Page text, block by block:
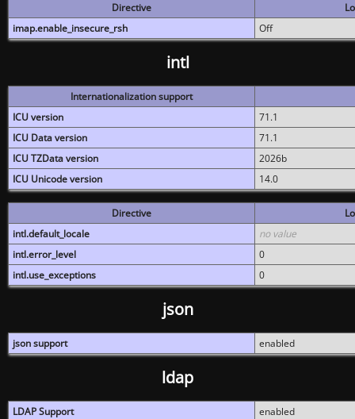
Directive
imap.enable_insecure_rsh
Off
intl
Internationalization support
ICU version
71.1
ICU Data version
71.1
ICU TZData version
2026b
ICU Unicode version
14.0
Directive
intl.default_locale
no value
intl.error_level
0
intl.use_exceptions
0
json
json support enabled
ldap
LDAP Support
enabled